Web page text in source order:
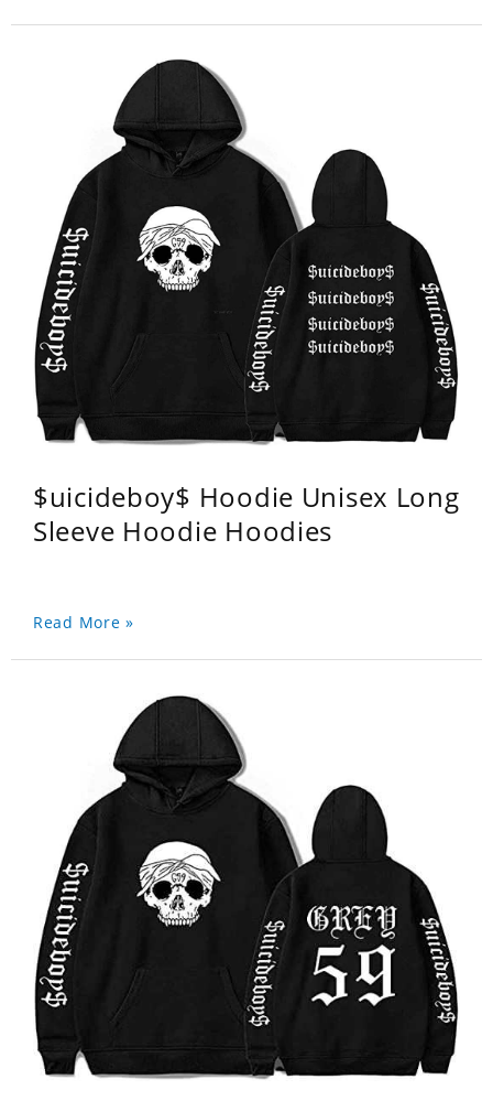
$uicideboy$ Hoodie Unisex Long
Sleeve Hoodie Hoodies
Read More »